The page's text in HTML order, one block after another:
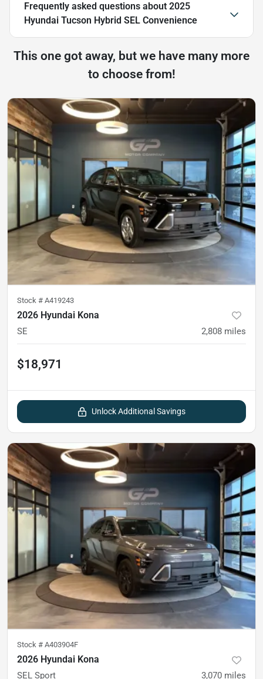
Frequently asked questions about 2025
Hyundai Tucson Hybrid SEL Convenience
This one got away, but we have many more
to choose from!
Stock # A419243
2026 Hyundai Kona
SE 2,808 miles
$18,971
Unlock Additional Savings
Stock # A403904F
2026 Hyundai Kona
SEL Sport 3,070 miles